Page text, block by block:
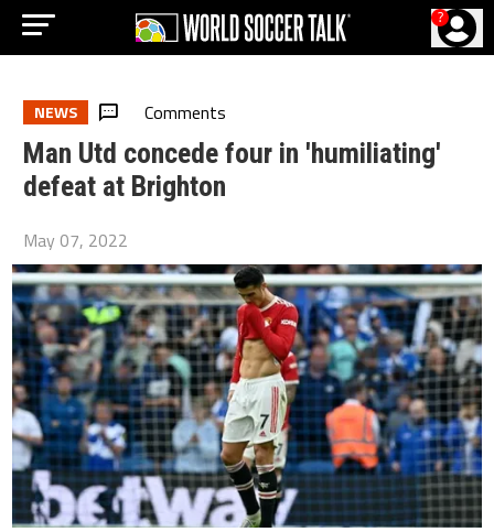
?
NEWS Comments
Man Utd concede four in 'humiliating'
defeat at Brighton
May 07, 2022